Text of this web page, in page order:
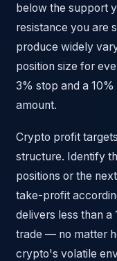
below the support
resistance you are
produce widely
position size for
3% stop and a
amount.
Crypto profit
structure. Identify
positions or the
take-profit
delivers less than a
trade — no matter
crypto's volatile